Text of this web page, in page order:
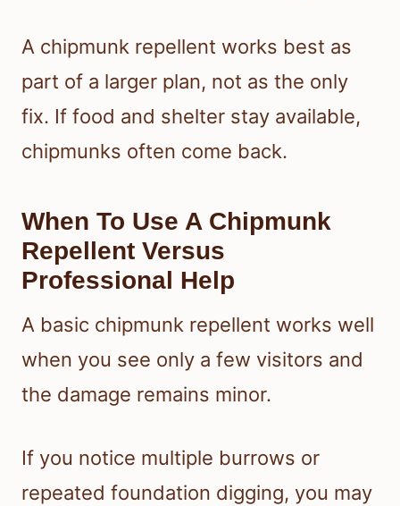
A chipmunk repellent works best as
part of a larger plan, not as the only
fix. If food and shelter stay available,
chipmunks often come back.
When To Use A Chipmunk
Repellent Versus
Professional Help
A basic chipmunk repellent works well
when you see only a few visitors and
the damage remains minor.
If you notice multiple burrows or
repeated foundation digging, you may